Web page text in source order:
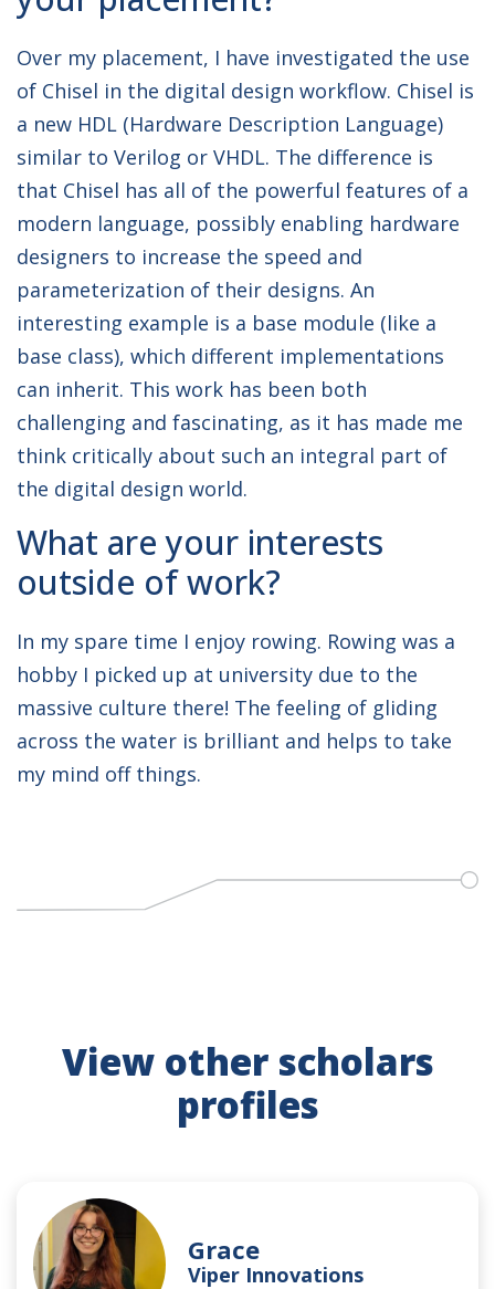
Over my placement, I have investigated the use
of Chisel in the digital design workflow. Chisel is
a new HDL (Hardware Description Language)
similar to Verilog or VHDL. The difference is
that Chisel has all of the powerful features of a
modern language, possibly enabling hardware
designers to increase the speed and
parameterization of their designs. An
interesting example is a base module (like a
base class), which different implementations
can inherit. This work has been both
challenging and fascinating, as it has made me
think critically about such an integral part of
the digital design world.
What are your interests
outside of work?
In my spare time I enjoy rowing. Rowing was a
hobby I picked up at university due to the
massive culture there! The feeling of gliding
across the water is brilliant and helps to take
my mind off things.
View other scholars
profiles
Grace
Viper Innovations